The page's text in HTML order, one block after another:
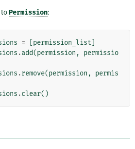
toPermission:
= permission_list
.add(permission ,
permissio
.remove(permission ,
permis
.clear()